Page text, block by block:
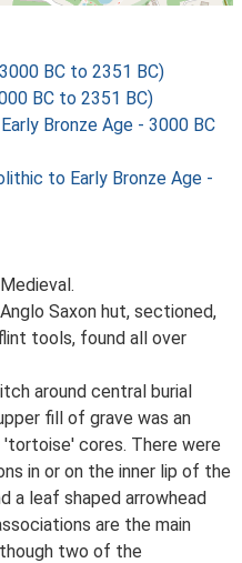
BC to 2351 BC)
BC to 2351 BC)
Bronze Age - 3000 BC
to Early Bronze Age -
Saxon hut, sectioned,
tools, found all over
around central burial
fill of grave was an
cores. There were
in or on the inner lip of the
a leaf shaped arrowhead
are the main
two of the